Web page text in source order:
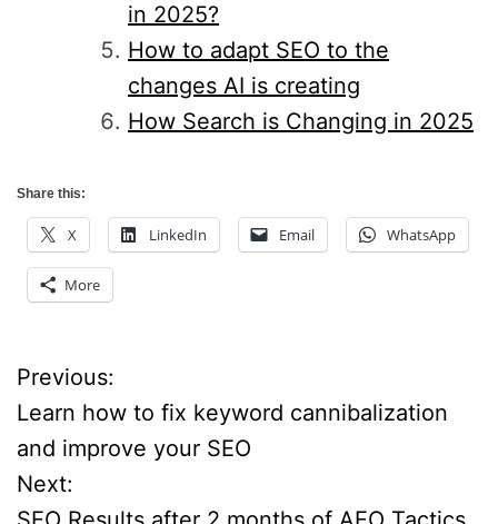
in 2025?
How to adapt SEO to the
changes AI is creating
How Search is Changing in 2025
Share this:
X LinkedIn Email WhatsApp
More
P
o
s
Previous:
Learn how to fix keyword cannibalization
and improve your SEO
Next: